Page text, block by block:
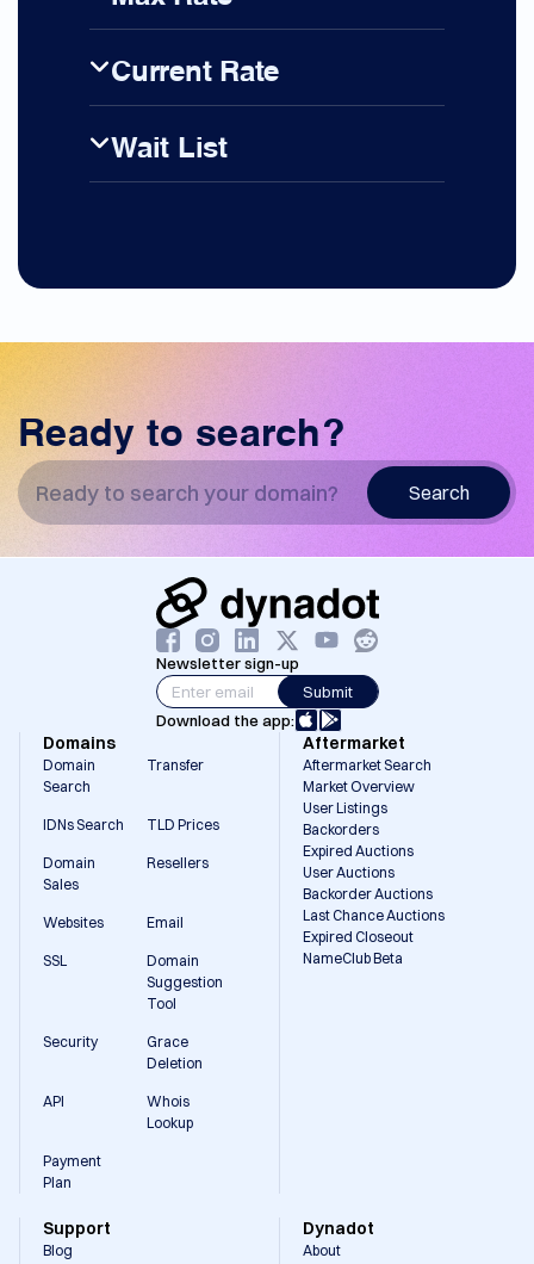
Current Rate
Wait List
Ready to search?
Search
Newsletter sign-up
Submit
Download the app:
Domains
Domain
Search
Transfer
IDNs Search TLD Prices
Domain
Sales
Resellers
Websites Email
SSL
Domain
Suggestion
Tool
Security
Grace
Deletion
API
Whois
Lookup
Payment
Plan
Aftermarket
Aftermarket Search
Market Overview
User Listings
Backorders
Expired Auctions
User Auctions
Backorder Auctions
Last Chance Auctions
Expired Closeout
NameClub Beta
Support
Blog
Dynadot
About